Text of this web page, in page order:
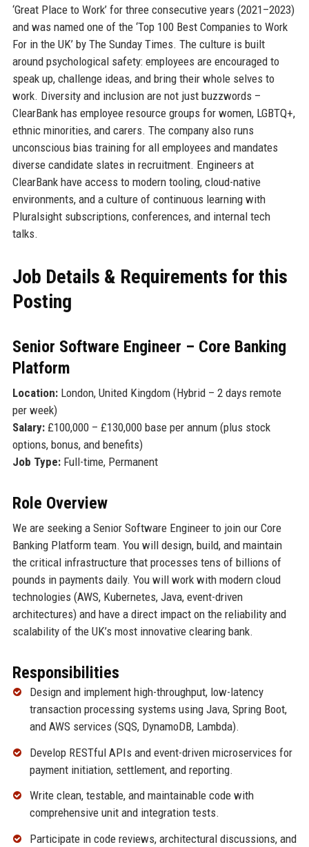
‘Great Place to Work’ for three consecutive years (2021–2023)
and was named one of the ‘Top 100 Best Companies to Work
For in the UK’ by The Sunday Times. The culture is built
around psychological safety: employees are encouraged to
speak up, challenge ideas, and bring their whole selves to
work. Diversity and inclusion are not just buzzwords –
ClearBank has employee resource groups for women, LGBTQ+,
ethnic minorities, and carers. The company also runs
unconscious bias training for all employees and mandates
diverse candidate slates in recruitment. Engineers at
ClearBank have access to modern tooling, cloud-native
environments, and a culture of continuous learning with
Pluralsight subscriptions, conferences, and internal tech
talks.
Job Details & Requirements for this
Posting
Senior Software Engineer – Core Banking
Platform
Location:London, United Kingdom (Hybrid – 2 days remote
per week)
Salary:£100,000 – £130,000 base per annum (plus stock
options, bonus, and benefits)
Job Type:Full-time, Permanent
Role Overview
We are seeking a Senior Software Engineer to join our Core
Banking Platform team. You will design, build, and maintain
the critical infrastructure that processes tens of billions of
pounds in payments daily. You will work with modern cloud
technologies (AWS, Kubernetes, Java, event-driven
architectures) and have a direct impact on the reliability and
scalability of the UK’s most innovative clearing bank.
Responsibilities
Design and implement high-throughput, low-latency
transaction processing systems using Java, Spring Boot,
and AWS services (SQS, DynamoDB, Lambda).
Develop RESTful APIs and event-driven microservices for
payment initiation, settlement, and reporting.
Write clean, testable, and maintainable code with
comprehensive unit and integration tests.
Participate in code reviews, architectural discussions, and